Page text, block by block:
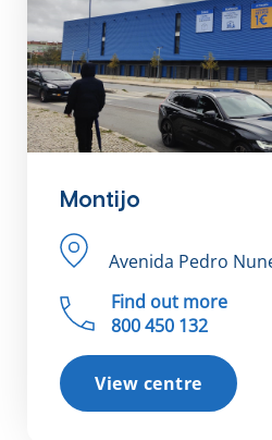
Montijo
Avenida Pedro
Find out more
800 450 132
View centre